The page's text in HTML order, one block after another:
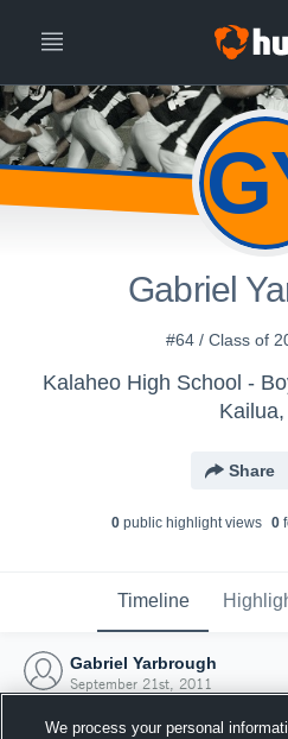
Gabriel
#64 / Class of
Kalaheo High School -
Share
0public highlight views 0
Timeline
Gabriel Yarbrough
September 21st, 2011
We process your personal